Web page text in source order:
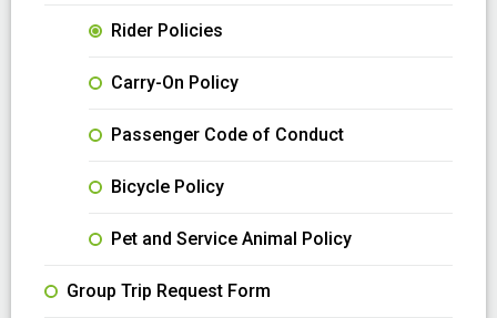
Rider Policies
Carry-On Policy
Passenger Code of Conduct
Bicycle Policy
Pet and Service Animal Policy
Group Trip Request Form